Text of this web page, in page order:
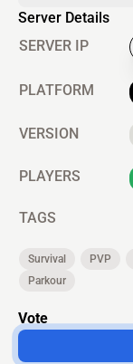
Server Details
SERVER IP
PLATFORM
VERSION
PLAYERS
TAGS
Survival PVP
Parkour
Vote